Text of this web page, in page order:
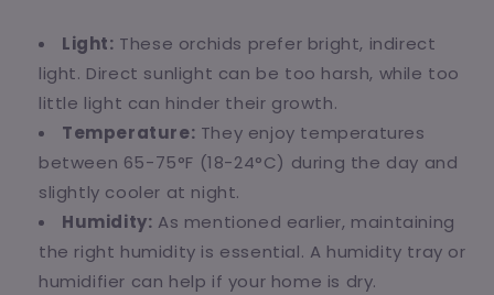
Light: These orchids prefer bright, indirect
light. Direct sunlight can be too harsh, while too
little light can hinder their growth.
Temperature: They enjoy temperatures
between 65-75°F (18-24°C) during the day and
slightly cooler at night.
Humidity: As mentioned earlier, maintaining
the right humidity is essential. A humidity tray or
humidifier can help if your home is dry.